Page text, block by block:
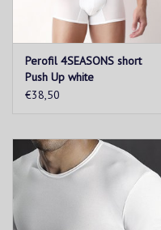
Perofil 4SEASONS short
Push Up white
€38,50